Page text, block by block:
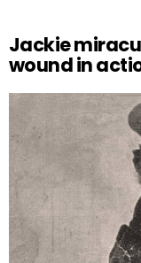
Jackie
wound in